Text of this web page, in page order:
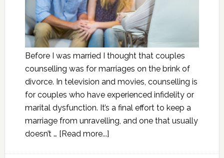
Before I was married I thought that couples
counselling was for marriages on the brink of
divorce. In television and movies, counselling is
for couples who have experienced infidelity or
marital dysfunction. It’s a final effort to keep a
marriage from unravelling, and one that usually
doesn’t … [Read more...]